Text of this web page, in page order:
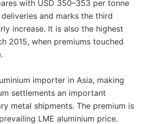
with USD 350–353 per tonne
and marks the third
increase. It is also the highest
2015, when premiums touched
importer in Asia, making
settlements an important
metal shipments. The premium is
LME aluminium price.